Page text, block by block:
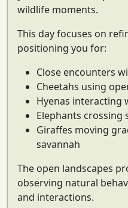
wildlife moments.
This day focuses on
positioning you for:
Close encounters
Cheetahs using
Hyenas interacting
Elephants crossing
Giraffes moving
savannah
The open landscapes
observing natural
and interactions.